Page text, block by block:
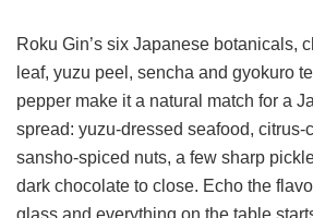
Roku Gin’s six Japanese botanicals,
leaf, yuzu peel, sencha and gyokuro
pepper make it a natural match for a
spread: yuzu-dressed seafood, citrus-
sansho-spiced nuts, a few sharp
dark chocolate to close. Echo the
glass and everything on the table